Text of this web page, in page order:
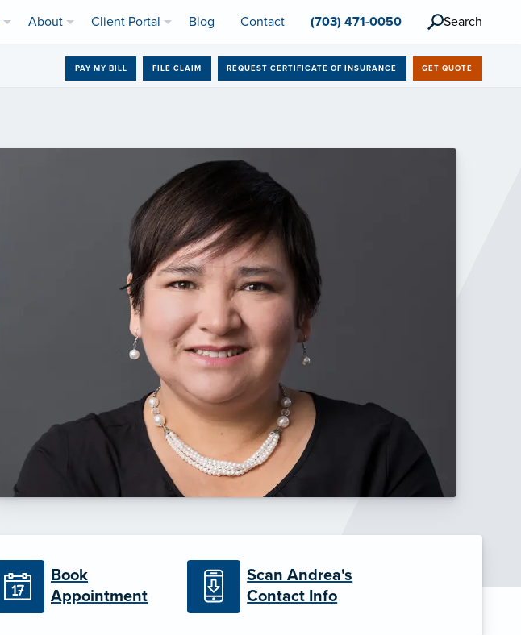
About Client Portal Blog Contact (703) 471-0050 Search
PAY MY BILL FILE CLAIM REQUEST CERTIFICATE OF INSURANCE GET QUOTE
Book
Appointment
Scan Andrea's
Contact Info